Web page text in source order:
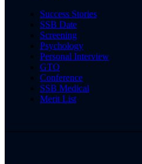
Success Stories
SSB Date
Screening
Psychology
Personal Interview
GTO
Conference
SSB Medical
Merit List